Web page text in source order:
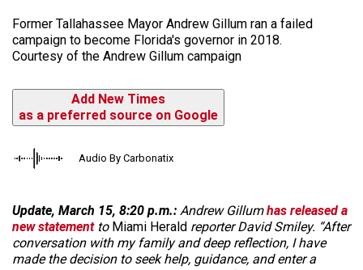
Former Tallahassee Mayor Andrew Gillum ran a failed
campaign to become Florida's governor in 2018.
Courtesy of the Andrew Gillum campaign
Add New Times
as a preferred source on Google
Audio By Carbonatix
Update, March 15, 8:20 p.m.: Andrew Gillumhas released a
new statementto Miami Herald reporter David Smiley. “After
conversation with my family and deep reflection, I have
made the decision to seek help, guidance, and enter a